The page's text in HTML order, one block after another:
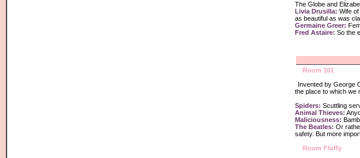
The Globe and
Livia Drusilla: Wife
as beautiful as was
Germaine Greer:
Fred Astaire: So the
Room 101
Invented by George
the place to which we
Spiders: Scuttling
Animal Thieves:
Maliciousness:
The Beatles: Or
safety. But more
Room Fluffy